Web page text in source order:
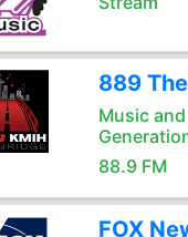
889
Music
88.9 FM
FOX